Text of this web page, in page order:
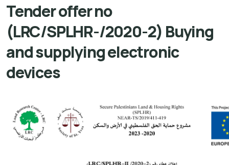
Tender offer no
(LRC/SPLHR-/2020-2) Buying
and supplying electronic
devices